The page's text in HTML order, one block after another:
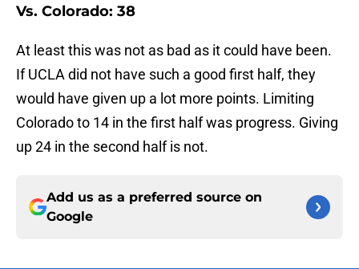
Vs. Colorado: 38
At least this was not as bad as it could have been.
If UCLA did not have such a good first half, they
would have given up a lot more points. Limiting
Colorado to 14 in the first half was progress. Giving
up 24 in the second half is not.
Add us as a preferred source on
Google